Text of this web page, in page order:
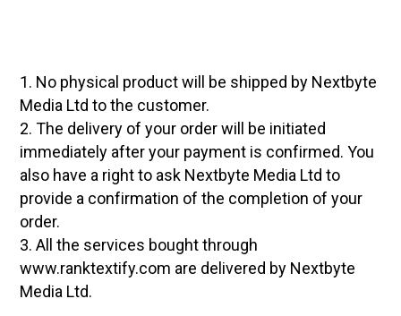
1. No physical product will be shipped by Nextbyte
Media Ltd to the customer.
2. The delivery of your order will be initiated
immediately after your payment is confirmed. You
also have a right to ask Nextbyte Media Ltd to
provide a confirmation of the completion of your
order.
3. All the services bought through
www.ranktextify.com are delivered by Nextbyte
Media Ltd.